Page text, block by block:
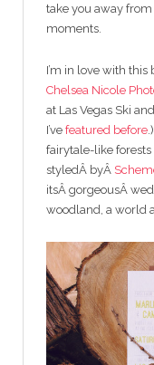
take you away
moments.
I’m in love with
Chelsea Nicole
at Las Vegas Ski
I’ve featured before
fairytale-like
styledÂ byÂ
itsÂ gorgeousÂ
woodland, a world